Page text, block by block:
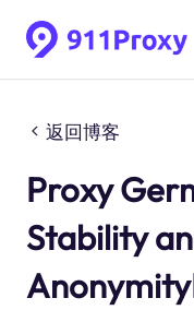
返回博客
Proxy
Stability